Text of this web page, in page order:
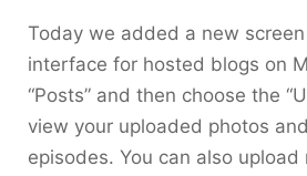
Today we added a new
interface for hosted blogs on
“Posts” and then choose the
view your uploaded photos
episodes. You can also